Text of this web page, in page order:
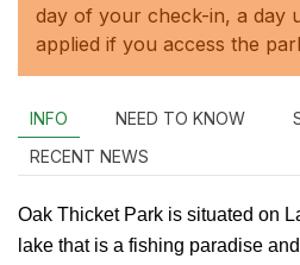
day of your check-in, a day
applied if you access the
INFO NEED TO KNOW
RECENT NEWS
Oak Thicket Park is situated on
lake that is a fishing paradise